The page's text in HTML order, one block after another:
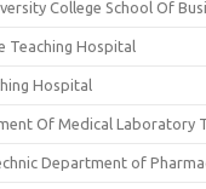
College School Of
Teaching Hospital
Hospital
Of Medical Laboratory
Department of